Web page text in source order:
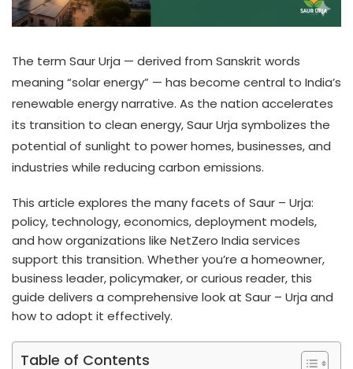
The term Saur Urja — derived from Sanskrit words
meaning “solar energy” — has become central to India’s
renewable energy narrative. As the nation accelerates
its transition to clean energy, Saur Urja symbolizes the
potential of sunlight to power homes, businesses, and
industries while reducing carbon emissions.
This article explores the many facets of Saur – Urja:
policy, technology, economics, deployment models,
and how organizations like NetZero India services
support this transition. Whether you’re a homeowner,
business leader, policymaker, or curious reader, this
guide delivers a comprehensive look at Saur – Urja and
how to adopt it effectively.
Table of Contents